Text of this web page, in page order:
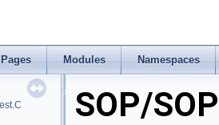
Modules Namespaces
Nightly22.0CMake/dev/hfs/toolkit/include/GA/
SOP/